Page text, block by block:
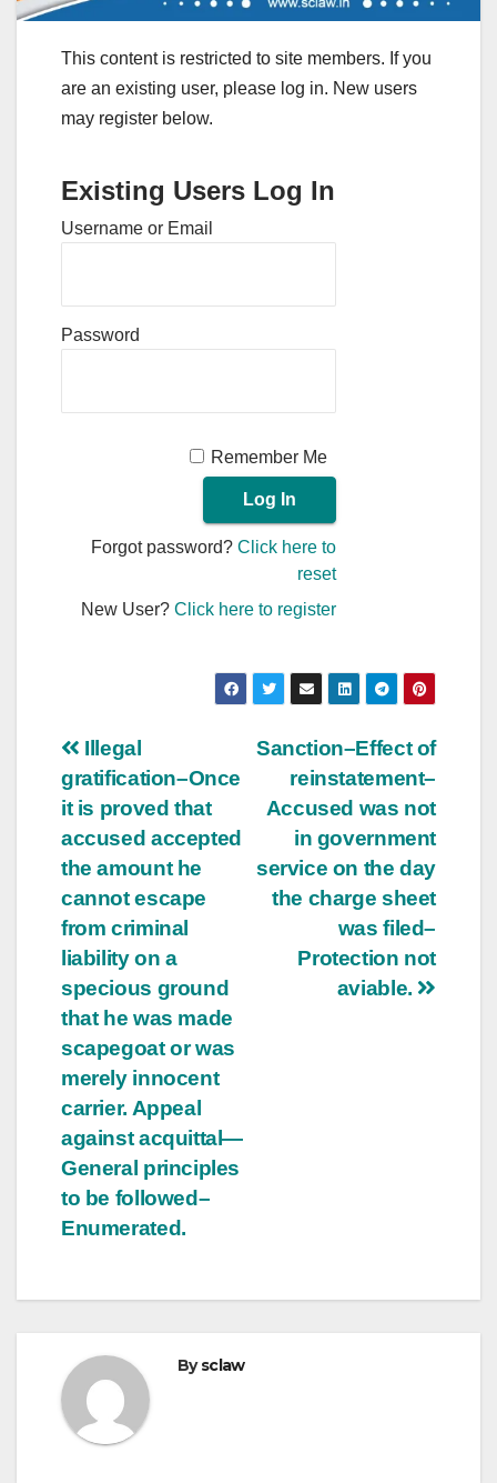
This content is restricted to site members. If you
are an existing user, please log in. New users
may register below.
Existing Users Log In
Username or Email
Password
Remember Me
Forgot password?Click here to
reset
New User?Click here to register
Post
navigation
Sanction–Effect of
reinstatement–
Accused was not
in government
service on the day
the charge sheet
was filed–
Protection not
aviable.
Illegal
gratification–Once
it is proved that
accused accepted
the amount he
cannot escape
from criminal
liability on a
specious ground
that he was made
scapegoat or was
merely innocent
carrier. Appeal
against acquittal—
General principles
to be followed–
Enumerated.
Bysclaw